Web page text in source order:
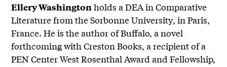
Ellery Washingtonholds a DEA in Comparative
Literature from the Sorbonne University, in Paris,
France. He is the author of Buffalo, a novel
forthcoming with Creston Books, a recipient of a
PEN Center West Rosenthal Award and Fellowship,